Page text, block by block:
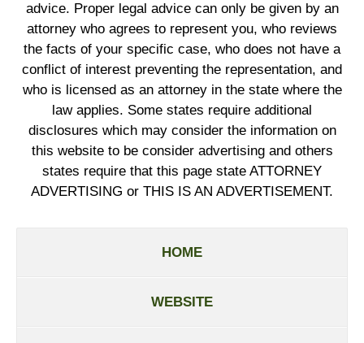
advice. Proper legal advice can only be given by an
attorney who agrees to represent you, who reviews
the facts of your specific case, who does not have a
conflict of interest preventing the representation, and
who is licensed as an attorney in the state where the
law applies. Some states require additional
disclosures which may consider the information on
this website to be consider advertising and others
states require that this page state ATTORNEY
ADVERTISING or THIS IS AN ADVERTISEMENT.
HOME
WEBSITE